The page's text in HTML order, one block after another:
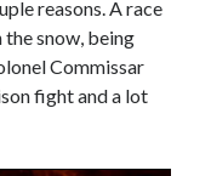
in The Last
reasons. A race
the snow, being
Commissar
fight and a lot